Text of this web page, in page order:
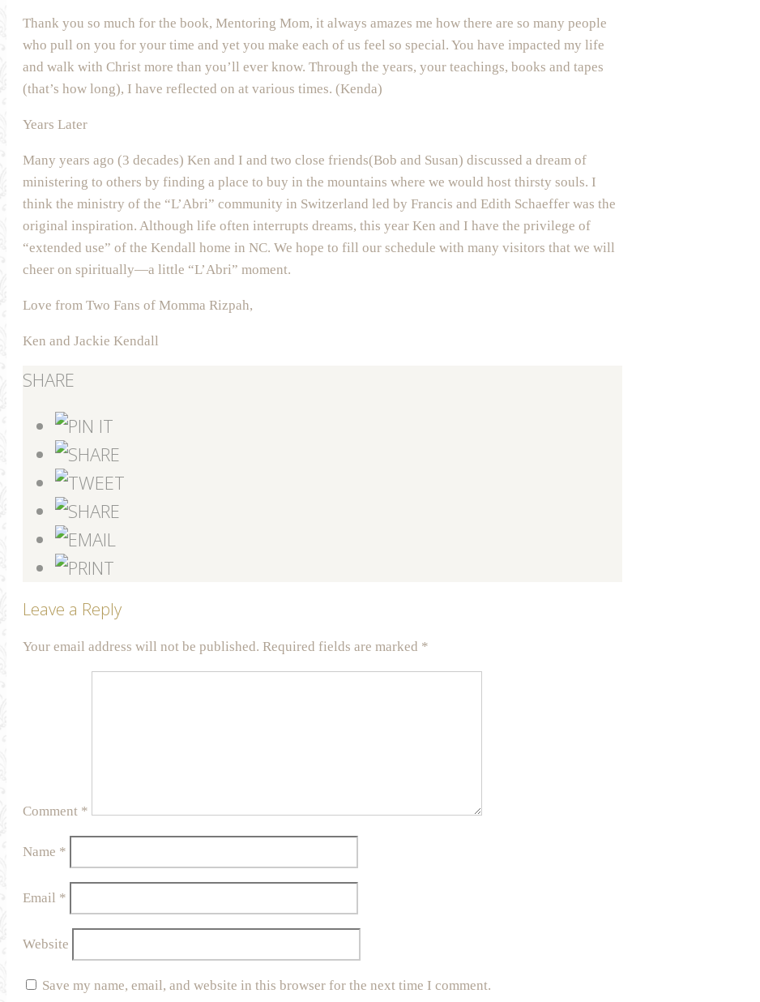
Thank you so much for the book, Mentoring Mom, it always amazes me how there are so many people
who pull on you for your time and yet you make each of us feel so special. You have impacted my life
and walk with Christ more than you’ll ever know. Through the years, your teachings, books and tapes
(that’s how long), I have reflected on at various times. (Kenda)
Years Later
Many years ago (3 decades) Ken and I and two close friends(Bob and Susan) discussed a dream of
ministering to others by finding a place to buy in the mountains where we would host thirsty souls. I
think the ministry of the “L’Abri” community in Switzerland led by Francis and Edith Schaeffer was the
original inspiration. Although life often interrupts dreams, this year Ken and I have the privilege of
“extended use” of the Kendall home in NC. We hope to fill our schedule with many visitors that we will
cheer on spiritually—a little “L’Abri” moment.
Love from Two Fans of Momma Rizpah,
Ken and Jackie Kendall
SHARE
Leave a Reply
Your email address will not be published. Required fields are marked *
Comment *
Name *
Email *
Website
Save my name, email, and website in this browser for the next time I comment.